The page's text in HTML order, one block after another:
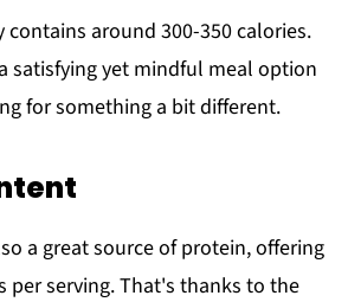
contains around 300-350 calories.
satisfying yet mindful meal option
for something a bit different.
a great source of protein, offering
per serving. That's thanks to the